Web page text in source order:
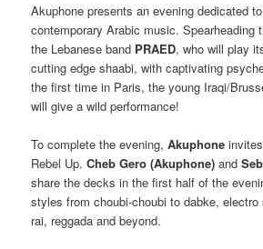
Akuphone presents an evening dedicated
contemporary Arabic music. Spearheading
the Lebanese band PRAED, who will play
cutting edge shaabi, with captivating
thefirst time in Paris, the young Iraqi/
will give a wild performance!
To complete the evening,Akuphone
Rebel Up. Cheb Gero (Akuphone) and
share the decks in the first half of the
styles from choubi-choubi to dabke, electro
rai, reggada and beyond.